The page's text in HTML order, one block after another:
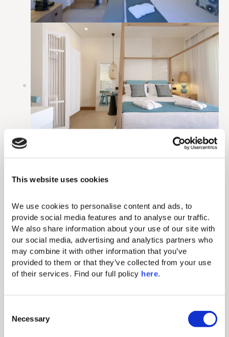
This website uses cookies
We use cookies to personalise content and ads, to
provide social media features and to analyse our traffic.
We also share information about your use of our site with
our social media, advertising and analytics partners who
may combine it with other information that you’ve
provided to them or that they’ve collected from your use
of their services. Find our full policy here.
Necessary